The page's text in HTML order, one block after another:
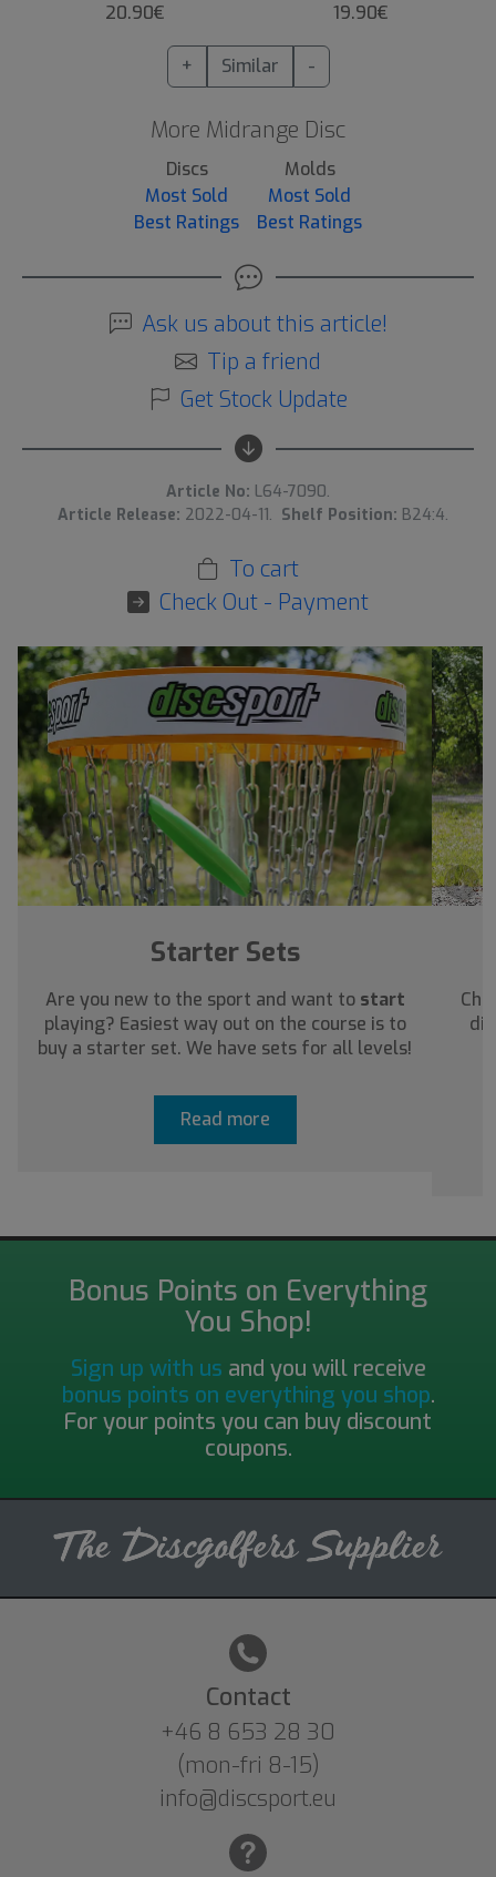
20.90€ 19.90€
+ Similar -
More Midrange Disc
Discs
Most Sold
Best Ratings
Molds
Most Sold
Best Ratings
Ask us about this article!
Tip a friend
Get Stock Update
Article No: L64-7090.
Article Release: 2022-04-11. Shelf Position: B24:4.
To cart
Check Out - Payment
›
Starter Sets
Are you new to the sport and want to start
playing? Easiest way out on the course is to
buy a starter set. We have sets for all levels!
Read more
Bonus Points on Everything
You Shop!
Sign up with us and you will receive
bonus points on everything you shop.
For your points you can buy discount
coupons.
Contact
+46 8 653 28 30
(mon-fri 8-15)
info@discsport.eu